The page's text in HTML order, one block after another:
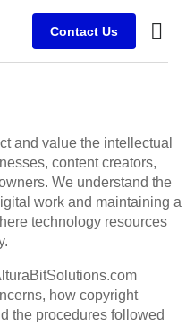
Contact Us
and value the intellectual
content creators,
We understand the
work and maintaining a
technology resources
how copyright
the procedures followed